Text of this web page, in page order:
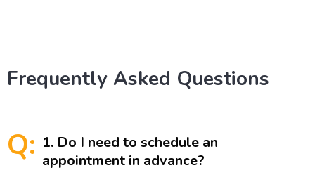
Frequently Asked Questions
Q: 1. Do I need to schedule an
appointment in advance?